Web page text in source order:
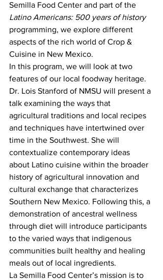
Semilla Food Center and part of the
Latino Americans: 500 years of history
programming, we explore different
aspects of the rich world of Crop &
Cuisine in New Mexico.
In this program, we will look at two
features of our local foodway heritage.
Dr. Lois Stanford of NMSU will present a
talk examining the ways that
agricultural traditions and local recipes
and techniques have intertwined over
time in the Southwest. She will
contextualize contemporary ideas
about Latino cuisine within the broader
history of agricultural innovation and
cultural exchange that characterizes
Southern New Mexico. Following this, a
demonstration of ancestral wellness
through diet will introduce participants
to the varied ways that indigenous
communities built healthy and healing
meals out of local ingredients.
La Semilla Food Center’s mission is to